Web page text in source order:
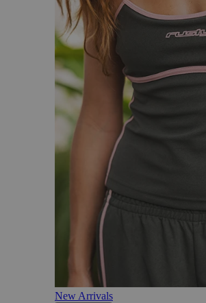
New Arrivals